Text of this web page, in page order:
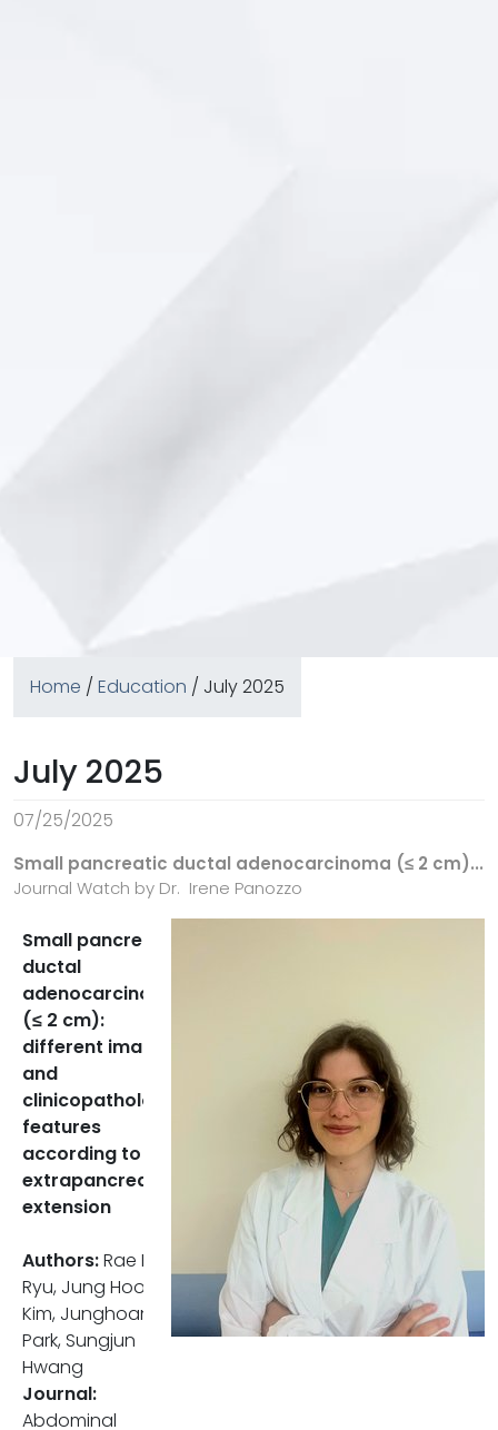
Home / Education / July 2025
July 2025
07/25/2025
Small pancreatic ductal adenocarcinoma (≤ 2 cm)...
Journal Watch by Dr. Irene Panozzo
Small pancreatic
ductal
adenocarcinoma
(≤ 2 cm):
different imaging
and
clinicopathologic
features
according to
extrapancreatic
extension
Authors:Rae Rim
Ryu, Jung Hoon
Kim, Junghoan
Park, Sungjun
Hwang
Journal:
Abdominal
The recurrence rate was
notably higher in patients with
EPE (53,2%) compared to
those without (32,3%), and the
median recurrence-free
survival was significantly
shorter (24 months vs 102
months).
Among the CT findings, only
the vessel relationship of the
SMV was significant in the
univariate Cox regression